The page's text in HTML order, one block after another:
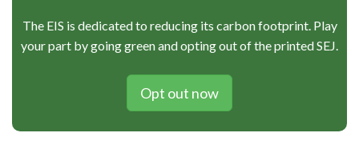
The EIS is dedicated to reducing its carbon footprint. Play
your part by going green and opting out of the printed SEJ.
Opt out now